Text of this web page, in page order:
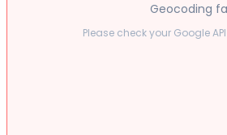
Geocoding
Please check your Google